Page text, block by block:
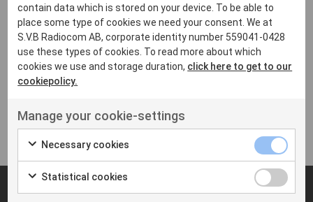
Sepura
SVB Radiocom
Utgångna radiomodeller
Inga produkter hittades
contain data which is stored on your device. To be able to
place some type of cookies we need your consent. We at
S.V.B Radiocom AB, corporate identity number 559041-0428
use these types of cookies. To read more about which
cookies we use and storage duration, click here to get to our
cookiepolicy.
Manage your cookie-settings
Necessary cookies
Statistical cookies